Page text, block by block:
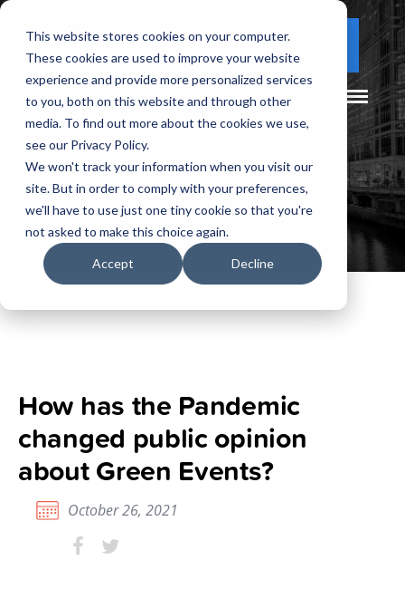
This website stores cookies on your computer.
These cookies are used to improve your website
experience and provide more personalized services
to you, both on this website and through other
media. To find out more about the cookies we use,
see our Privacy Policy.
We won't track your information when you visit our
site. But in order to comply with your preferences,
we'll have to use just one tiny cookie so that you're
not asked to make this choice again.
Accept Decline
(877) 730 - 5300 CLIENT LOGIN
How has the Pandemic
changed public opinion
about Green Events?
October 26, 2021